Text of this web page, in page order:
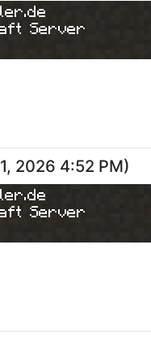
Server
2026 4:52 PM)
Server